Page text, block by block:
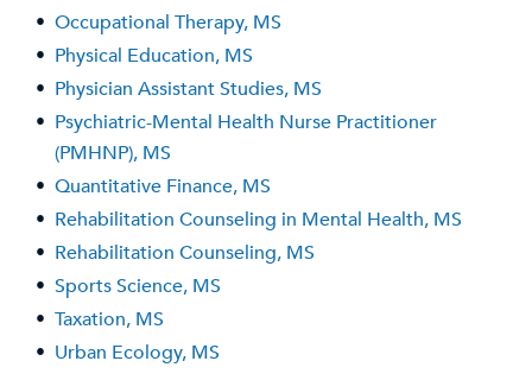
• Occupational Therapy, MS
• Physical Education, MS
• Physician Assistant Studies, MS
• Psychiatric-Mental Health Nurse Practitioner
(PMHNP), MS
• Quantitative Finance, MS
• Rehabilitation Counseling in Mental Health, MS
• Rehabilitation Counseling, MS
• Sports Science, MS
• Taxation, MS
• Urban Ecology, MS